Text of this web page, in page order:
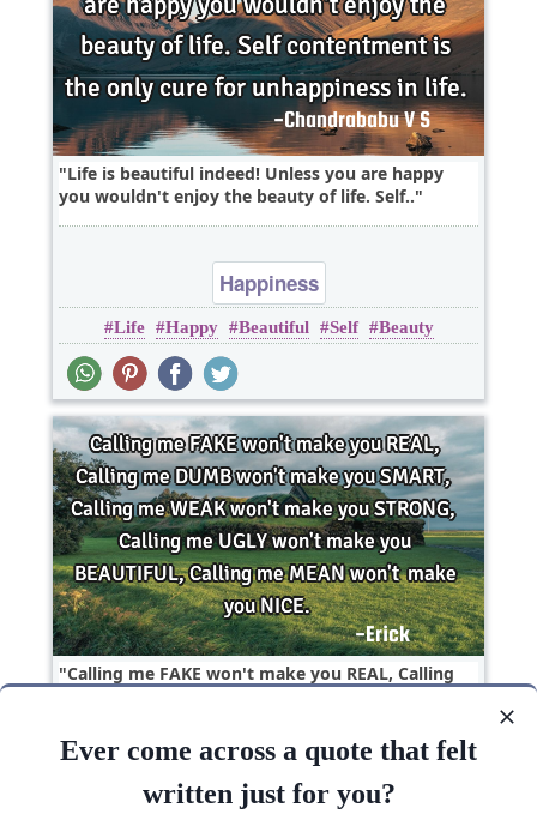
Life is beautiful indeed! Unless you are happy
you wouldn't enjoy the beauty of life. Self..
Happiness
Life Happy Beautiful Self Beauty
Calling me FAKE won't make you REAL, Calling
Beauty random
Ever come across a quote that felt
written just for you?